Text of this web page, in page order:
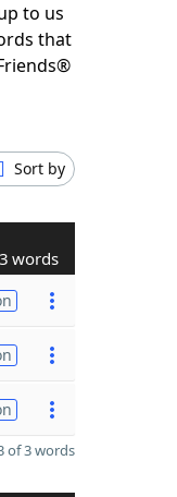
to us
that
Sort by
3 words
of 3 words